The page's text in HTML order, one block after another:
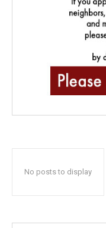
No posts to display